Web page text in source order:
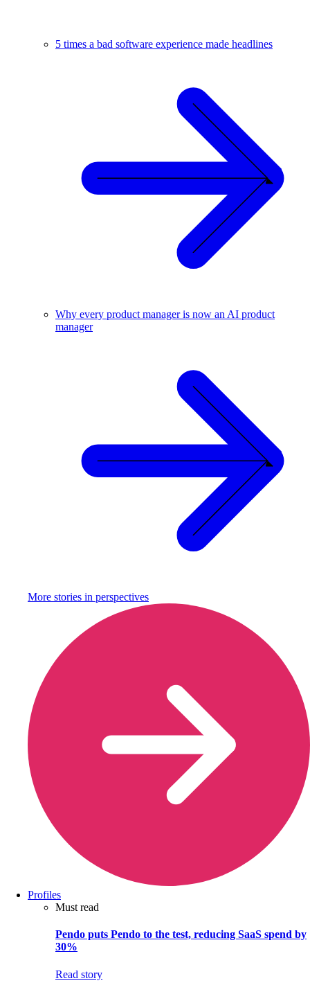
5 times a bad software experience made headlines
Why every product manager is now an AI product
manager
More stories in perspectives
Profiles
Must read
Pendo puts Pendo to the test, reducing SaaS spend by
30%
Read story